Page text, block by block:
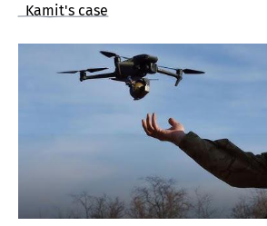
Kamit's case